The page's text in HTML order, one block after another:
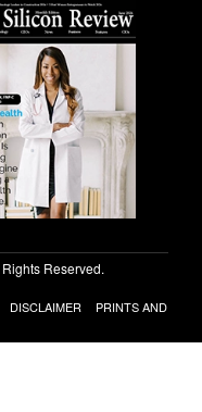
Reserved.
DISCLAIMER
PRINTS AND